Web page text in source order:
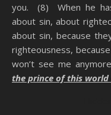
you. (8) When he
about sin, about
about sin, because
righteousness,
won’t see me
the prince of this world